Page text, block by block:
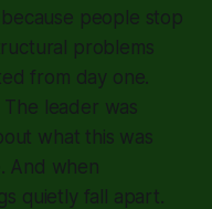
people stop
problems
from day one.
leader was
what this was
And when
quietly fall apart.